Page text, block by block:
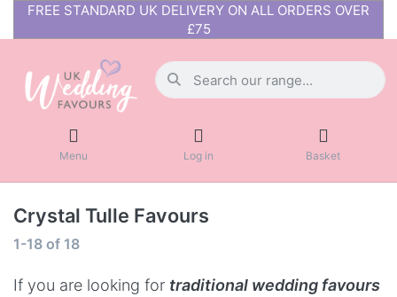
FREE STANDARD UK DELIVERY ON ALL ORDERS OVER
£75
Menu Log in Basket
Crystal Tulle Favours
1-18 of 18
If you are looking for traditional wedding favours